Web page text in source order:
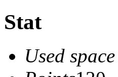
Stat
Used space